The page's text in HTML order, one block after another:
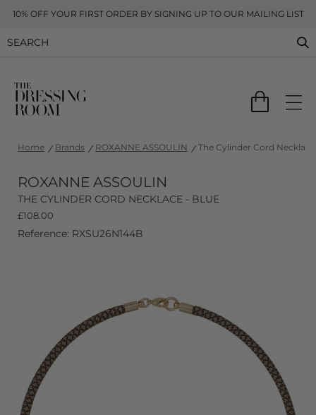
10% OFF YOUR FIRST ORDER BY SIGNING UP TO OUR MAILING LIST
Home Brands ROXANNE ASSOULIN The Cylinder Cord
ROXANNE ASSOULIN
THE CYLINDER CORD NECKLACE - BLUE
£108.00
Reference: RXSU26N144B